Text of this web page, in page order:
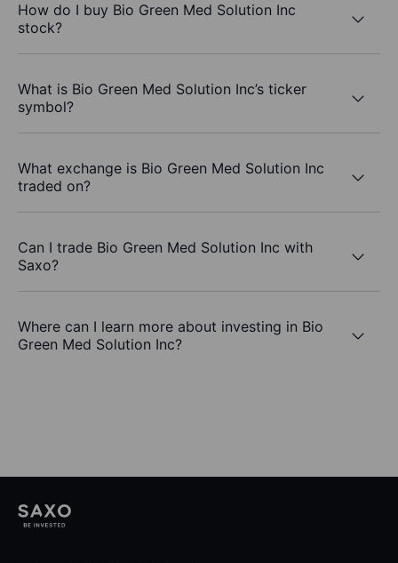
How do I buy Bio Green Med Solution Inc
stock?
What is Bio Green Med Solution Inc’s ticker
symbol?
What exchange is Bio Green Med Solution Inc
traded on?
Can I trade Bio Green Med Solution Inc with
Saxo?
Where can I learn more about investing in Bio
Green Med Solution Inc?